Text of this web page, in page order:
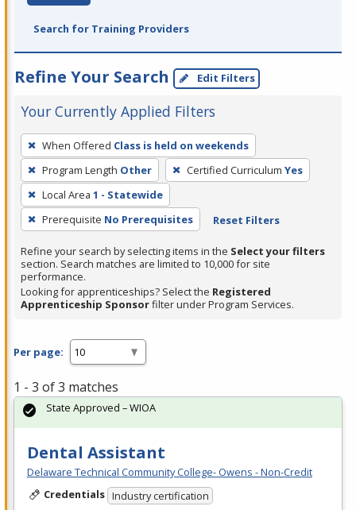
Search for Training Providers
Refine Your Search Edit Filters
Your Currently Applied Filters
To
remove
a
filter,
press
Enter
or
Spacebar.
When Offered Class is held on weekends
Program Length Other Certified Curriculum Yes
Local Area 1 - Statewide
Prerequisite No Prerequisites Reset Filters
Refine your search by selecting items in the Select your filters
section. Search matches are limited to 10,000 for site
performance.
Looking for apprenticeships? Select the Registered
Apprenticeship Sponsorfilter under Program Services.
Per page:
1 - 3 of 3 matches
Dental Assistant
Delaware Technical Community College- Owens - Non-Credit
Credentials Industry certification
State Approved – WIOA